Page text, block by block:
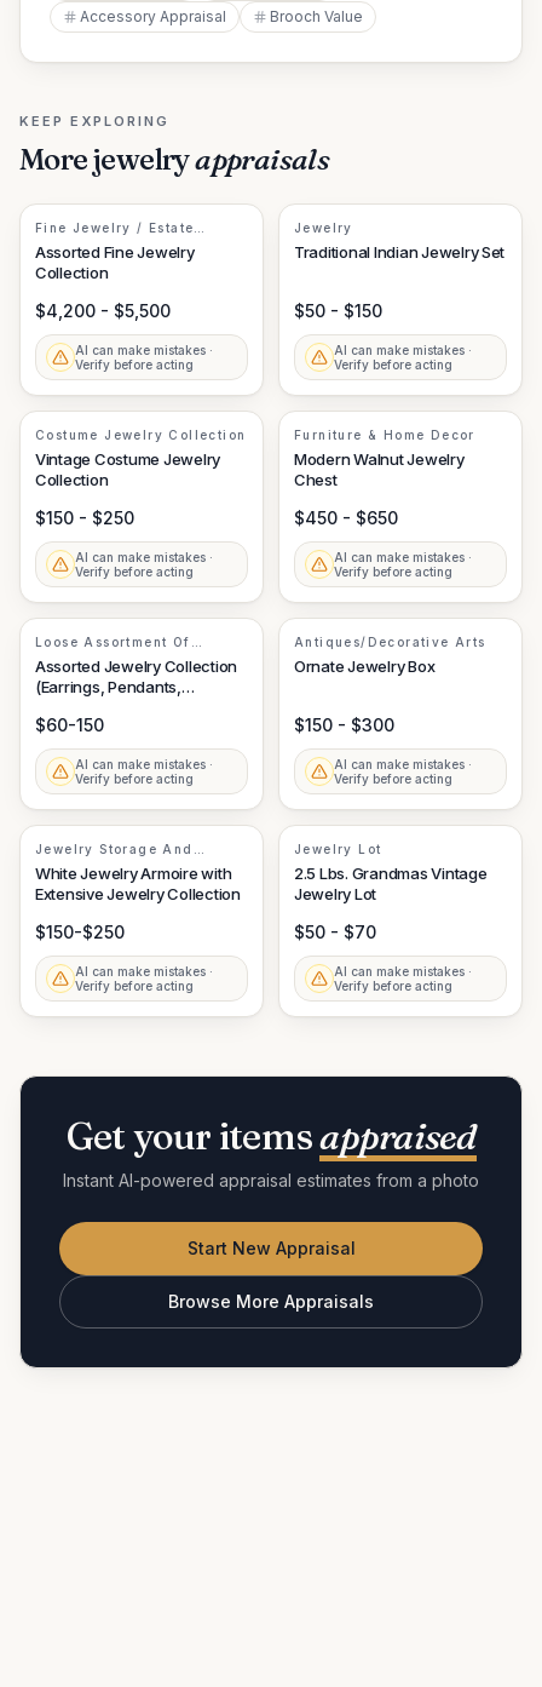
Accessory Appraisal Brooch Value
KEEP EXPLORING
Morejewelryappraisals
Fine Jewelry / Estate
Jewelry
Assorted Fine Jewelry
Collection
$4,200 - $5,500
AI can make mistakes ·
Verify before acting
Jewelry
Traditional Indian Jewelry Set
$50 - $150
AI can make mistakes ·
Verify before acting
Costume Jewelry Collection
Vintage Costume Jewelry
Collection
$150 - $250
AI can make mistakes ·
Verify before acting
Furniture & Home Decor
Modern Walnut Jewelry
Chest
$450 - $650
AI can make mistakes ·
Verify before acting
Loose Assortment Of
Costume And Fine Jewelry
Elements
Assorted Jewelry Collection
(Earrings, Pendants,
$60-150
AI can make mistakes ·
Verify before acting
Antiques/Decorative Arts
Ornate Jewelry Box
$150 - $300
AI can make mistakes ·
Verify before acting
Jewelry Storage And
Assortment
White Jewelry Armoire with
Extensive Jewelry Collection
$150-$250
AI can make mistakes ·
Verify before acting
Jewelry Lot
2.5 Lbs. Grandmas Vintage
Jewelry Lot
$50 - $70
AI can make mistakes ·
Verify before acting
Get your itemsappraised
Instant AI-powered appraisal estimates from a photo
Start New Appraisal
Browse More Appraisals